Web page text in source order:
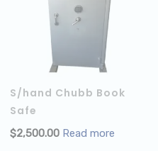
ADD TO CART
S/hand Chubb Book
Safe
$2,500.00 Read more